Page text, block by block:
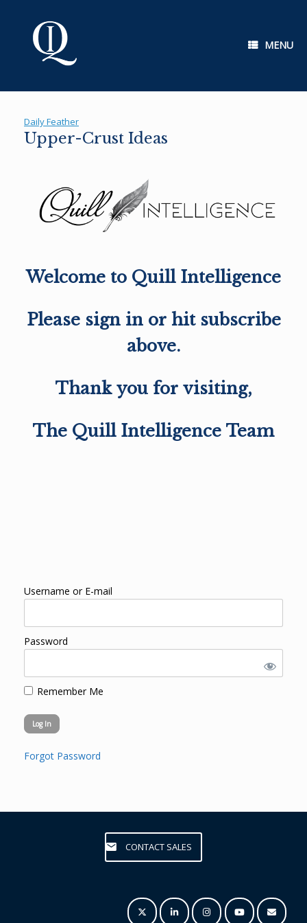
MENU
Daily Feather
Upper-Crust Ideas
Welcome to Quill Intelligence
Please sign in or hit subscribe
above.
Thank you for visiting,
The Quill Intelligence Team
Username or E-mail
Password
Remember Me
Forgot Password
CONTACT SALES